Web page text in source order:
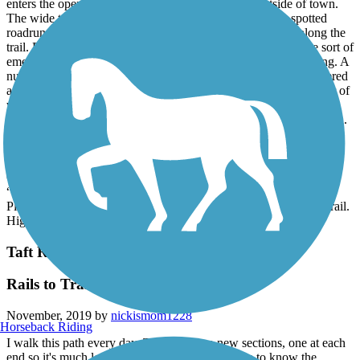
enters the open space/ground water banking area outside of town.
The wide trail gets away from traffic and city noise. We spotted
roadrunners, a coyote, and lots of other birds and animals along the
trail. Every so far are some benches and at one time had some sort of
emergency phone system but they are in the process of removing. A
number of other cyclists were encountered on the trail, most offered
a wave or friendly hi. Back in the urban part of the trail a number of
walkers were also on the trail. Obviously a popular trail.
Section two started at Kern River Parkway park and traveled north.
Trail remained mostly in good condition. Since this section goes
through the main part of the city the scenery is as can be expected
with housing, traffic, and shelters in the trees along the river bed.
Once passed through the urban setting the trail is a little bit more
“country” but isn’t nearly as long as the southern end of the trail.
Plenty of folks out enjoying a sunny Saturday afternoon on the trail.
Highly recommend the southern portion of the trail.
Taft Rails to Trails
Rails to Trails
November, 2019 by nickismom1228
I walk this path every day. There are two new sections, one at each
Horseback Riding